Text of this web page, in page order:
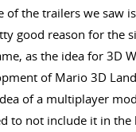
of the trailers we saw
good reason for the
as the idea for 3D
of Mario 3D
of a multiplayer
to not include it in the